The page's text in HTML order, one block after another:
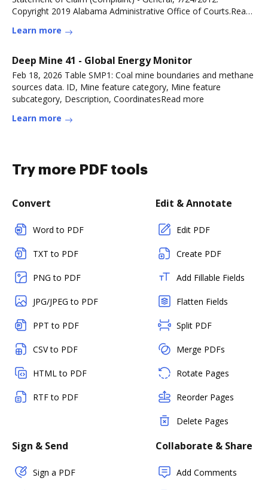
Copyright 2019 Alabama Administrative Office of Courts.Read
Learn more
Deep Mine 41 - Global Energy Monitor
Feb 18, 2026 Table SMP1: Coal mine boundaries and methane
sources data. ID, Mine feature category, Mine feature
subcategory, Description, CoordinatesRead more
Learn more
Try more PDF tools
Convert
Word to PDF
TXT to PDF
PNG to PDF
JPG/JPEG to PDF
PPT to PDF
CSV to PDF
HTML to PDF
RTF to PDF
Edit & Annotate
Edit PDF
Create PDF
Add Fillable Fields
Flatten Fields
Split PDF
Merge PDFs
Rotate Pages
Reorder Pages
Delete Pages
Sign & Send
Sign a PDF
Collaborate & Share
Add Comments